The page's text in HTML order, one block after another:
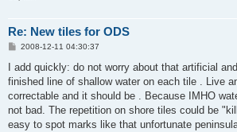
Re: New tiles for ODS
P
s
2008-12-11 04:30:37
I add quickly: do not worry about that artificial
finished line of shallow water on each tile . Live
correctable and it should be . Because IMHO
not bad. The repetition on shore tiles could be
easy to spot marks like that unfortunate